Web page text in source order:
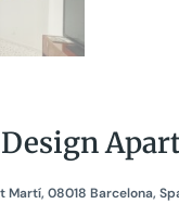
Martí, 08018 Barcelona,